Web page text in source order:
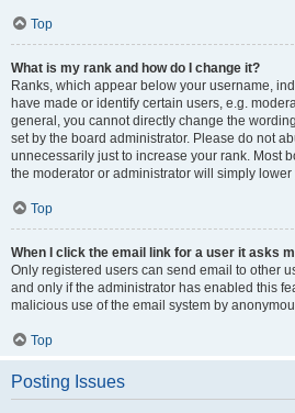
Top
What is my rank and how do I change it?
Ranks, which appear below your username,
have made or identify certain users, e.g.
general, you cannot directly change the
set by the board administrator. Please do not
unnecessarily just to increase your rank. Most
the moderator or administrator will simply lower
Top
When I click the email link for a user it asks
Only registered users can send email to other
and only if the administrator has enabled this
malicious use of the email system by
Top
Posting Issues